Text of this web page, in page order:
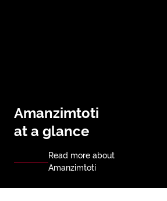
Amanzimtoti
at a glance
Read more about
Amanzimtoti